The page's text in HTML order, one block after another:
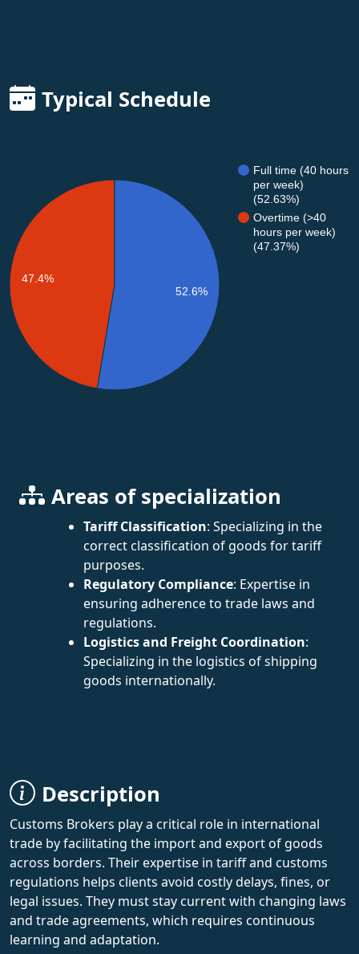
Typical Schedule
Full time (40 hours
per week)
(52.63%)
Overtime (>40
hours per week)
(47.37%)
47.4%
52.6%
Areas of specialization
Tariff Classification: Specializing in the
correct classification of goods for tariff
purposes.
Regulatory Compliance: Expertise in
ensuring adherence to trade laws and
regulations.
Logistics and Freight Coordination:
Specializing in the logistics of shipping
goods internationally.
Description
Customs Brokers play a critical role in international
trade by facilitating the import and export of goods
across borders. Their expertise in tariff and customs
regulations helps clients avoid costly delays, fines, or
legal issues. They must stay current with changing laws
and trade agreements, which requires continuous
learning and adaptation.